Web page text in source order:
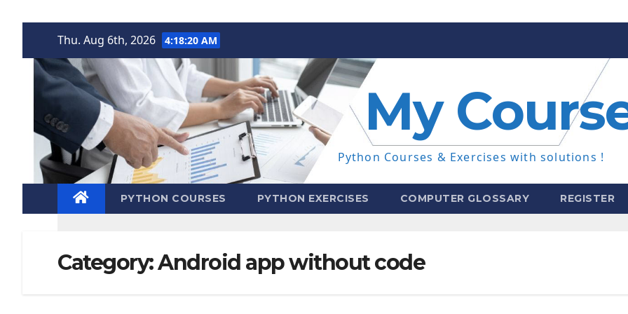
content
Thu. Aug 6th, 2026 4:18:21 AM
My
Python Courses & Exercises with solutions !
PYTHON COURSES PYTHON EXERCISES COMPUTER GLOSSARY REGISTER
Category:Android app without code